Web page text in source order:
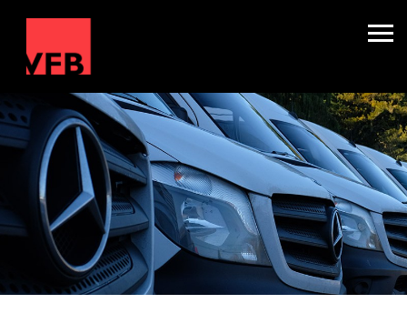
Accommodation & Production
Crew Carriers
About
Contact
Get Quote